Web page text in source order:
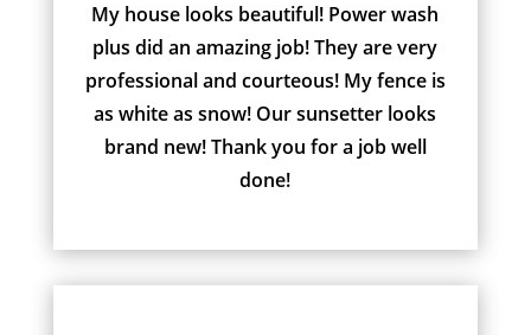
My house looks beautiful! Power wash
plus did an amazing job! They are very
professional and courteous! My fence is
as white as snow! Our sunsetter looks
brand new! Thank you for a job well
done!